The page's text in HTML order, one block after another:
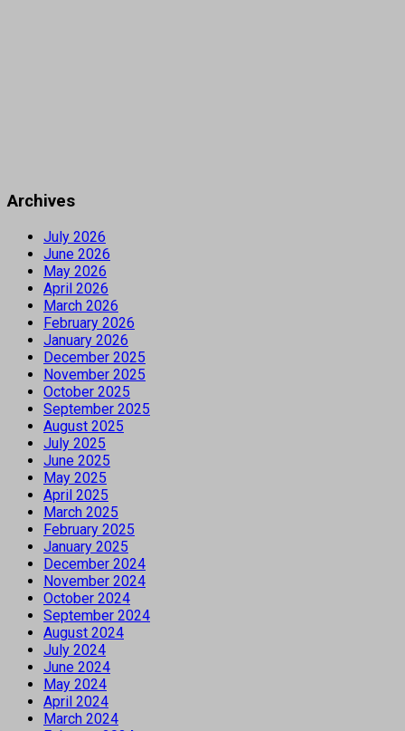
Archives
July 2026
June 2026
May 2026
April 2026
March 2026
February 2026
January 2026
December 2025
November 2025
October 2025
September 2025
August 2025
July 2025
June 2025
May 2025
April 2025
March 2025
February 2025
January 2025
December 2024
November 2024
October 2024
September 2024
August 2024
July 2024
June 2024
May 2024
April 2024
March 2024